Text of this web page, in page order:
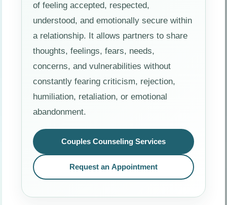
of feeling accepted, respected,
understood, and emotionally secure within
a relationship. It allows partners to share
thoughts, feelings, fears, needs,
concerns, and vulnerabilities without
constantly fearing criticism, rejection,
humiliation, retaliation, or emotional
abandonment.
Couples Counseling Services
Request an Appointment